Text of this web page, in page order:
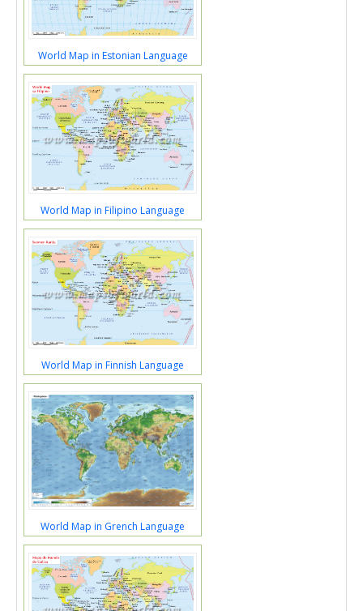
World Map in Estonian Language
World Map in Filipino Language
World Map in Finnish Language
World Map in Grench Language